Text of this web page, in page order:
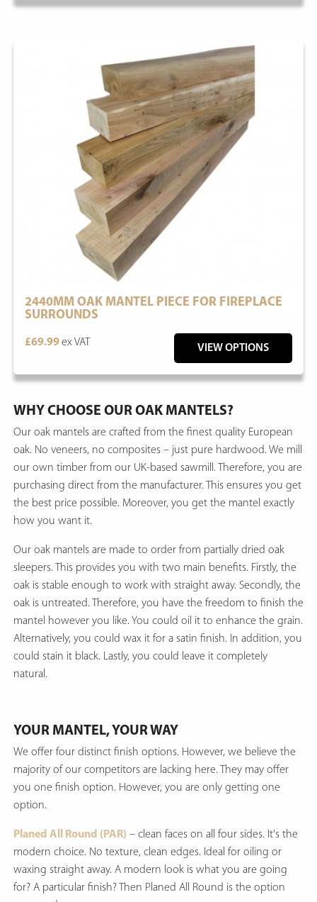
2440MM OAK MANTEL PIECE FOR FIREPLACE
SURROUNDS
£69.99ex VAT
VIEW OPTIONS
WHY CHOOSE OUR OAK MANTELS?
Our oak mantels are crafted from the finest quality European
oak. No veneers, no composites – just pure hardwood. We mill
our own timber from our UK-based sawmill. Therefore, you are
purchasing direct from the manufacturer. This ensures you get
the best price possible. Moreover, you get the mantel exactly
how you want it.
Our oak mantels are made to order from partially dried oak
sleepers. This provides you with two main benefits. Firstly, the
oak is stable enough to work with straight away. Secondly, the
oak is untreated. Therefore, you have the freedom to finish the
mantel however you like. You could oil it to enhance the grain.
Alternatively, you could wax it for a satin finish. In addition, you
could stain it black. Lastly, you could leave it completely
natural.
YOUR MANTEL, YOUR WAY
We offer four distinct finish options. However, we believe the
majority of our competitors are lacking here. They may offer
you one finish option. However, you are only getting one
option.
Planed All Round (PAR) – clean faces on all four sides. It's the
modern choice. No texture, clean edges. Ideal for oiling or
waxing straight away. A modern look is what you are going
for? A particular finish? Then Planed All Round is the option